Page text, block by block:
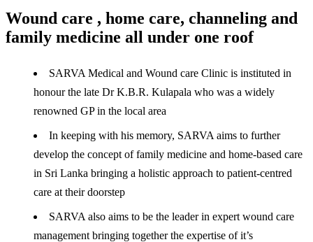
Wound care , home care, channeling and
family medicine all under one roof
SARVA Medical and Wound care Clinic is instituted in
honour the late Dr K.B.R. Kulapala who was a widely
renowned GP in the local area
In keeping with his memory, SARVA aims to further
develop the concept of family medicine and home-based care
in Sri Lanka bringing a holistic approach to patient-centred
care at their doorstep
SARVA also aims to be the leader in expert wound care
management bringing together the expertise of it’s